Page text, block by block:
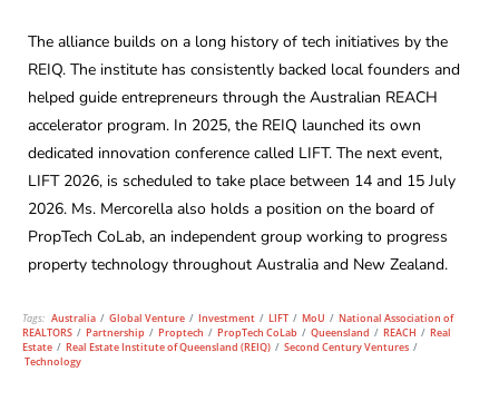
The alliance builds on a long history of tech initiatives by the
REIQ. The institute has consistently backed local founders and
helped guide entrepreneurs through the Australian REACH
accelerator program. In 2025, the REIQ launched its own
dedicated innovation conference called LIFT. The next event,
LIFT 2026, is scheduled to take place between 14 and 15 July
2026. Ms. Mercorella also holds a position on the board of
PropTech CoLab, an independent group working to progress
property technology throughout Australia and New Zealand.
Tags: Australia / Global Venture / Investment / LIFT / MoU / National Association of
REALTORS / Partnership / Proptech / PropTech CoLab / Queensland / REACH / Real
Estate / Real Estate Institute of Queensland (REIQ) / Second Century Ventures /
Technology